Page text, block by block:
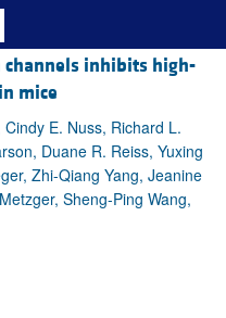
channels inhibits high-
mice
E. Nuss, Richard L.
Duane R. Reiss, Yuxing
Zhi-Qiang Yang, Jeanine
Sheng-Ping Wang,